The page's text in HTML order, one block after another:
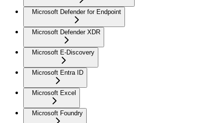
Microsoft Defender for Endpoint
Microsoft Defender XDR
Microsoft E-Discovery
Microsoft Entra ID
Microsoft Excel
Microsoft Foundry